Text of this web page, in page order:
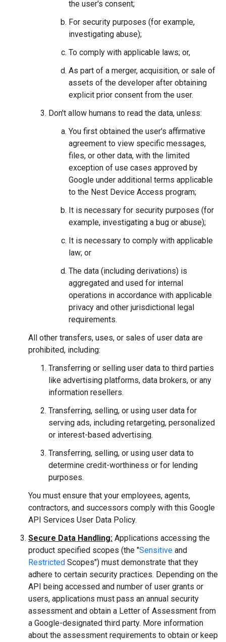
the user's consent;
For security purposes (for example,
investigating abuse);
To comply with applicable laws; or,
As part of a merger, acquisition, or sale of
assets of the developer after obtaining
explicit prior consent from the user.
Don't allow humans to read the data, unless:
You first obtained the user's affirmative
agreement to view specific messages,
files, or other data, with the limited
exception of use cases approved by
Google under additional terms applicable
to the Nest Device Access program;
It is necessary for security purposes (for
example, investigating a bug or abuse);
It is necessary to comply with applicable
law; or
The data (including derivations) is
aggregated and used for internal
operations in accordance with applicable
privacy and other jurisdictional legal
requirements.
All other transfers, uses, or sales of user data are
prohibited, including:
Transferring or selling user data to third parties
like advertising platforms, data brokers, or any
information resellers.
Transferring, selling, or using user data for
serving ads, including retargeting, personalized
or interest-based advertising.
Transferring, selling, or using user data to
determine credit-worthiness or for lending
purposes.
You must ensure that your employees, agents,
contractors, and successors comply with this Google
API Services User Data Policy.
Secure Data Handling: Applications accessing the
product specified scopes (the "Sensitive and
Restricted Scopes") must demonstrate that they
adhere to certain security practices. Depending on the
API being accessed and number of user grants or
users, applications must pass an annual security
assessment and obtain a Letter of Assessment from
a Google-designated third party. More information
about the assessment requirements to obtain or keep